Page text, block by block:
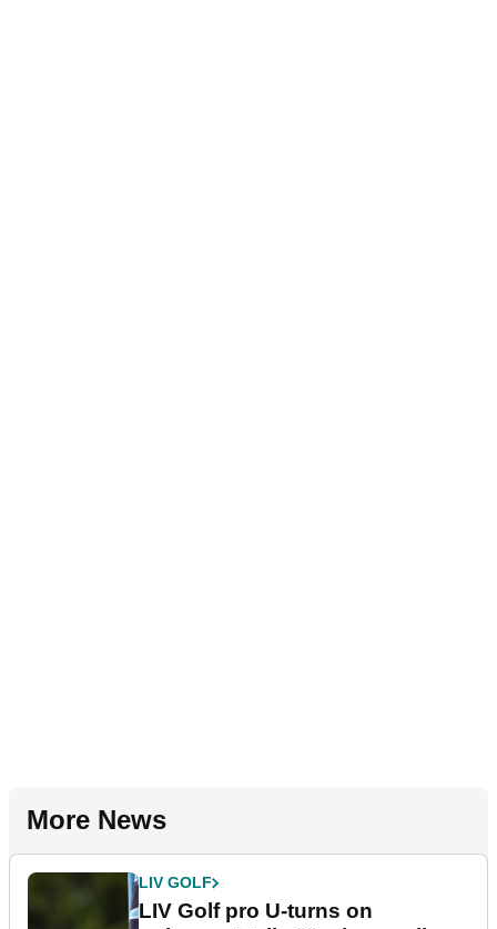
More News
LIV GOLF
LIV Golf pro U-turns on